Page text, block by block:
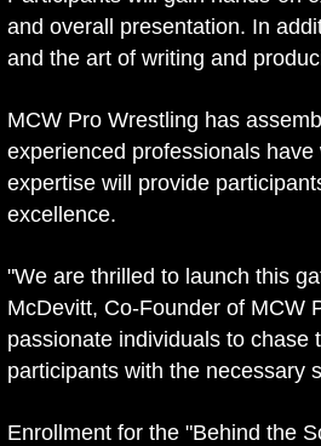
and overall presentation. In
and the art of writing and
MCW Pro Wrestling has
experienced professionals
expertise will provide
excellence.
"We are thrilled to launch this
McDevitt, Co-Founder of MCW
passionate individuals to chase
participants with the necessary
Enrollment for the "Behind the